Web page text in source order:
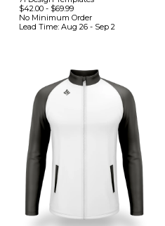
$42.00 - $69.99
No Minimum Order
Lead Time: Aug 26 - Sep 2